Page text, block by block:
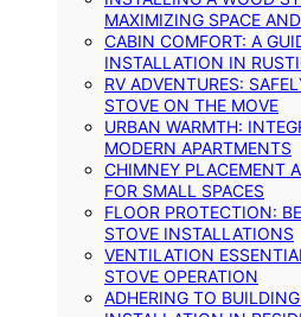
MAXIMIZING SPACE
CABIN COMFORT: A
INSTALLATION IN
RV ADVENTURES:
STOVE ON THE MOVE
URBAN WARMTH:
MODERN APARTMENTS
CHIMNEY PLACEMENT
FOR SMALL SPACES
FLOOR PROTECTION:
STOVE INSTALLATIONS
VENTILATION
STOVE OPERATION
ADHERING TO